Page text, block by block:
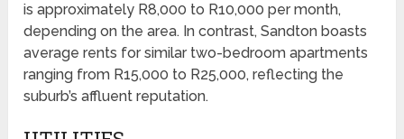
is approximately R8,000 to R10,000 per month,
depending on the area. In contrast, Sandton boasts
average rents for similar two-bedroom apartments
ranging from R15,000 to R25,000, reflecting the
suburb’s affluent reputation.